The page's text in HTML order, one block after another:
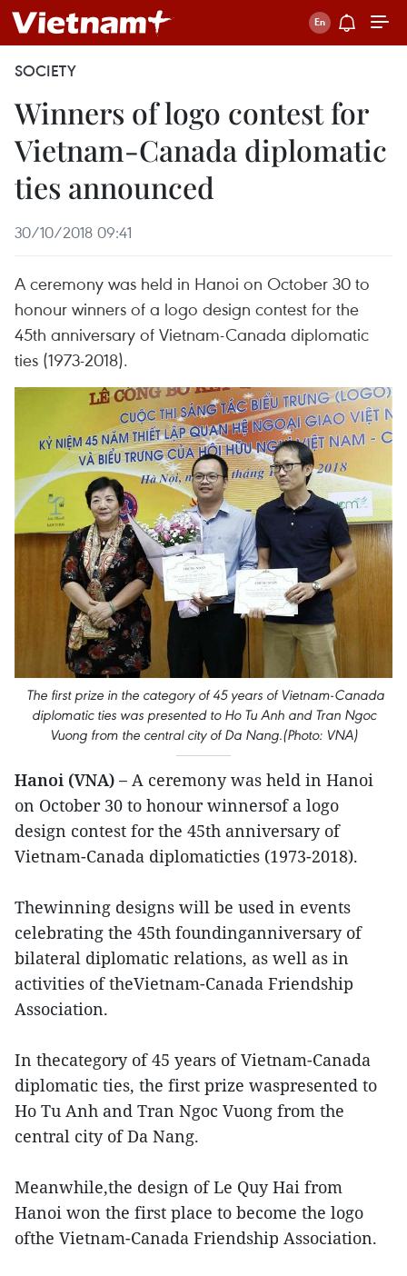
SOCIETY
Winners of logo contest for
Vietnam-Canada diplomatic
ties announced
30/10/2018 09:41
A ceremony was held in Hanoi on October 30 to
honour winners of a logo design contest for the
45th anniversary of Vietnam-Canada diplomatic
ties (1973-2018).
The first prize in the category of 45 years of Vietnam-Canada
diplomatic ties was presented to Ho Tu Anh and Tran Ngoc
Vuong from the central city of Da Nang.(Photo: VNA)
Hanoi (VNA) – A ceremony was held in Hanoi
on October 30 to honour winnersof a logo
design contest for the 45th anniversary of
Vietnam-Canada diplomaticties (1973-2018).
Thewinning designs will be used in events
celebrating the 45th foundinganniversary of
bilateral diplomatic relations, as well as in
activities of theVietnam-Canada Friendship
Association.
In thecategory of 45 years of Vietnam-Canada
diplomatic ties, the first prize waspresented to
Ho Tu Anh and Tran Ngoc Vuong from the
central city of Da Nang.
Meanwhile,the design of Le Quy Hai from
Hanoi won the first place to become the logo
ofthe Vietnam-Canada Friendship Association.